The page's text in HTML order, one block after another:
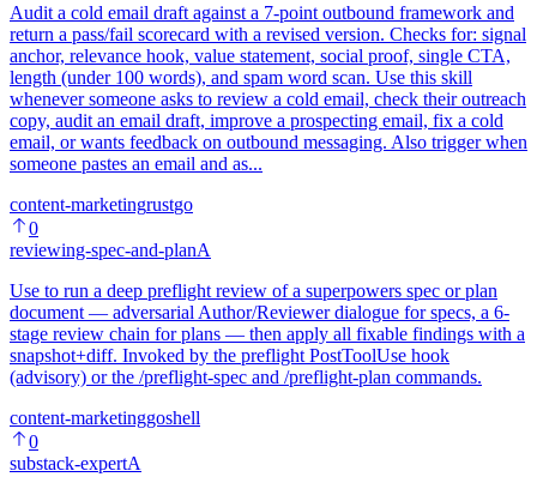
Audit a cold email draft against a 7-point outbound framework and
return a pass/fail scorecard with a revised version. Checks for: signal
anchor, relevance hook, value statement, social proof, single CTA,
length (under 100 words), and spam word scan. Use this skill
whenever someone asks to review a cold email, check their outreach
copy, audit an email draft, improve a prospecting email, fix a cold
email, or wants feedback on outbound messaging. Also trigger when
someone pastes an email and as...
content-marketingrustgo
0
reviewing-spec-and-planA
Use to run a deep preflight review of a superpowers spec or plan
document — adversarial Author/Reviewer dialogue for specs, a 6-
stage review chain for plans — then apply all fixable findings with a
snapshot+diff. Invoked by the preflight PostToolUse hook
(advisory) or the /preflight-spec and /preflight-plan commands.
content-marketinggoshell
0
substack-expertA